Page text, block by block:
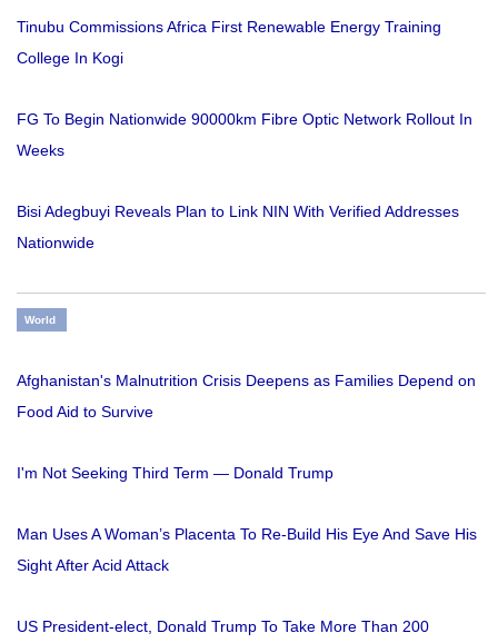
Tinubu Commissions Africa First Renewable Energy Training
College In Kogi
FG To Begin Nationwide 90000km Fibre Optic Network Rollout In
Weeks
Bisi Adegbuyi Reveals Plan to Link NIN With Verified Addresses
Nationwide
World
Afghanistan's Malnutrition Crisis Deepens as Families Depend on
Food Aid to Survive
I'm Not Seeking Third Term — Donald Trump
Man Uses A Woman’s Placenta To Re-Build His Eye And Save His
Sight After Acid Attack
US President-elect, Donald Trump To Take More Than 200